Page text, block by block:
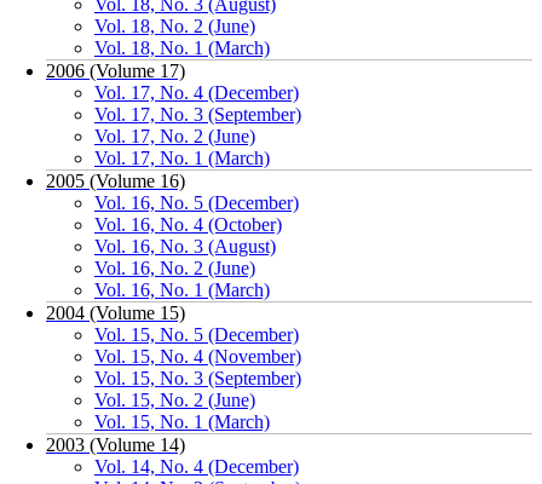
Vol. 18, No. 3 (August)
Vol. 18, No. 2 (June)
Vol. 18, No. 1 (March)
2006 (Volume 17)
Vol. 17, No. 4 (December)
Vol. 17, No. 3 (September)
Vol. 17, No. 2 (June)
Vol. 17, No. 1 (March)
2005 (Volume 16)
Vol. 16, No. 5 (December)
Vol. 16, No. 4 (October)
Vol. 16, No. 3 (August)
Vol. 16, No. 2 (June)
Vol. 16, No. 1 (March)
2004 (Volume 15)
Vol. 15, No. 5 (December)
Vol. 15, No. 4 (November)
Vol. 15, No. 3 (September)
Vol. 15, No. 2 (June)
Vol. 15, No. 1 (March)
2003 (Volume 14)
Vol. 14, No. 4 (December)